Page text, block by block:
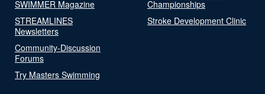
SWIMMER Magazine
STREAMLINES
Newsletters
Community-Discussion
Forums
Try Masters Swimming
Championships
Stroke Development Clinic